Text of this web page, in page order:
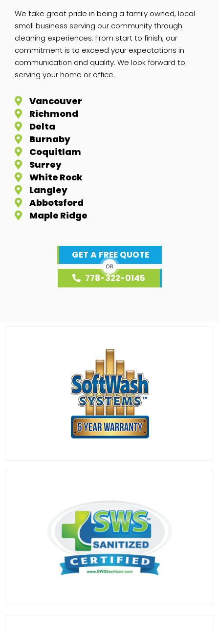
We take great pride in being a family owned, local
small business serving our community through
cleaning experiences. From start to finish, our
commitment is to exceed your expectations in
communication and quality. We look forward to
serving your home or office.
Vancouver
Richmond
Delta
Burnaby
Coquitlam
Surrey
White Rock
Langley
Abbotsford
Maple Ridge
GET A FREE QUOTE
OR
778-322-0145